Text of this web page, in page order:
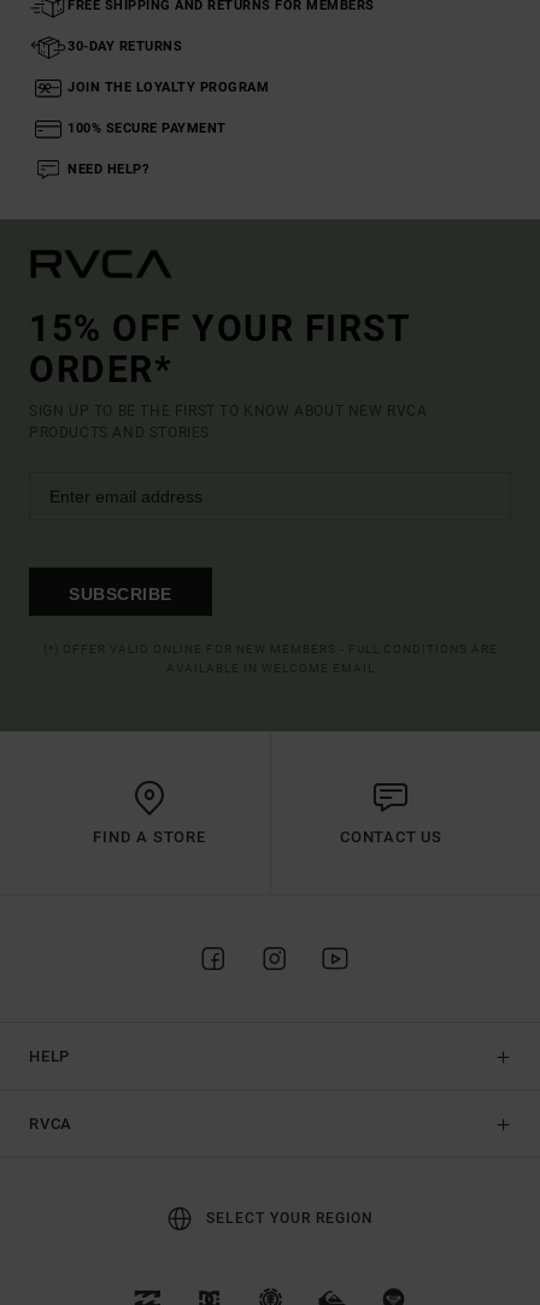
FREE SHIPPING AND RETURNS FOR MEMBERS
30-DAY RETURNS
JOIN THE LOYALTY PROGRAM
100% SECURE PAYMENT
NEED HELP?
15% OFF YOUR FIRST
ORDER*
SIGN UP TO BE THE FIRST TO KNOW ABOUT NEW RVCA
PRODUCTS AND STORIES
SUBSCRIBE
FIND A STORE CONTACT US
HELP
RVCA
SELECT YOUR REGION